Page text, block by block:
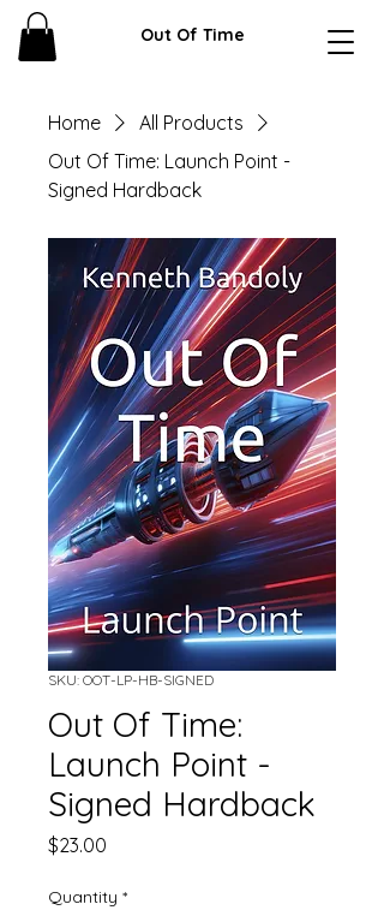
Out Of Time
Home
All Products
Out Of Time: Launch Point -
Signed Hardback
SKU: OOT-LP-HB-SIGNED
Out Of Time:
Launch Point -
Signed Hardback
$23.00
Quantity *